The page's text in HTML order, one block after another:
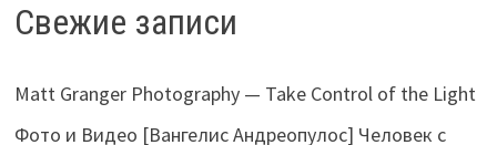
Свежие записи
Matt Granger Photography — Take Control of the Light
Фото и Видео [Вангелис Андреопулос] Человек с